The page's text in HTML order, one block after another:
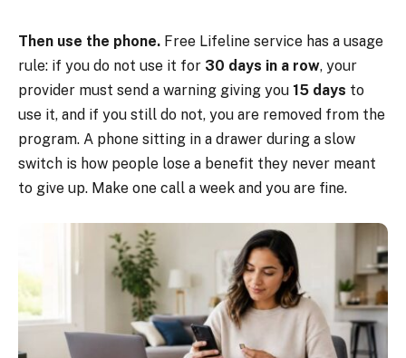
Then use the phone. Free Lifeline service has a usage
rule: if you do not use it for 30 days in a row, your
provider must send a warning giving you 15 days to
use it, and if you still do not, you are removed from the
program. A phone sitting in a drawer during a slow
switch is how people lose a benefit they never meant
to give up. Make one call a week and you are fine.